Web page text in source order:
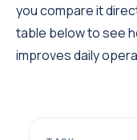
you compare it
table below to see
improves daily